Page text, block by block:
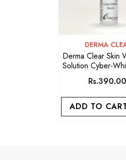
VENDOR:
DERMA
Derma Clear Skin
Solution Cyber-
5 ML
Rs.390.00
ADD TO